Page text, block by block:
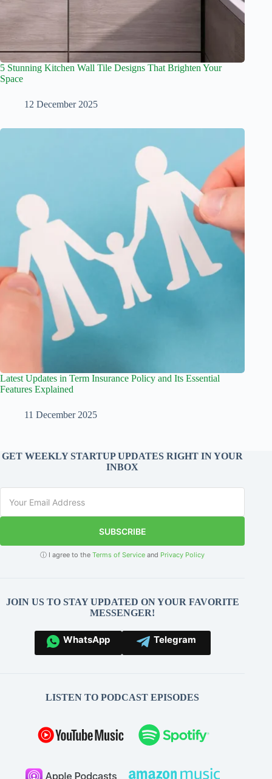
5 Stunning Kitchen Wall Tile Designs That Brighten Your
Space
12 December 2025
Latest Updates in Term Insurance Policy and Its Essential
Features Explained
11 December 2025
GET WEEKLY STARTUP UPDATES RIGHT IN YOUR
INBOX
SUBSCRIBE
ⓘ I agree to theTerms of Service and Privacy Policy
JOIN US TO STAY UPDATED ON YOUR FAVORITE
MESSENGER!
WhatsApp Telegram
LISTEN TO PODCAST EPISODES